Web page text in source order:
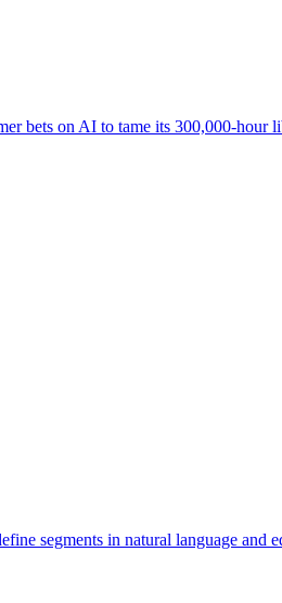
bets on AI to tame its 300,000-hour
segments in natural language and